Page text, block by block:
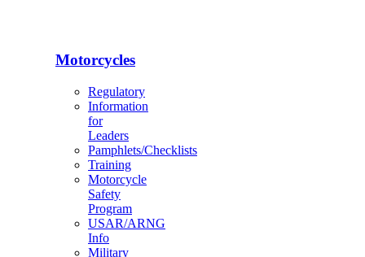
Motorcycles
Regulatory
Information
for
Leaders
Pamphlets/Checklists
Training
Motorcycle
Safety
Program
USAR/ARNG
Info
Military